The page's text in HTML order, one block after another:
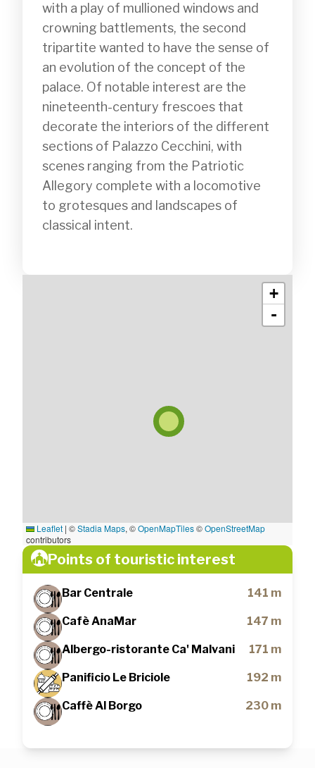
with a play of mullioned windows and
crowning battlements, the second
tripartite wanted to have the sense of
an evolution of the concept of the
palace. Of notable interest are the
nineteenth-century frescoes that
decorate the interiors of the different
sections of Palazzo Cecchini, with
scenes ranging from the Patriotic
Allegory complete with a locomotive
to grotesques and landscapes of
classical intent.
+
-
Leaflet | ©Stadia Maps, ©OpenMapTiles©OpenStreetMap
contributors
Points of touristic interest
Bar Centrale 141 m
Cafè AnaMar 147 m
Albergo-ristorante Ca' Malvani 171 m
Panificio Le Briciole 192 m
Caffè Al Borgo 230 m